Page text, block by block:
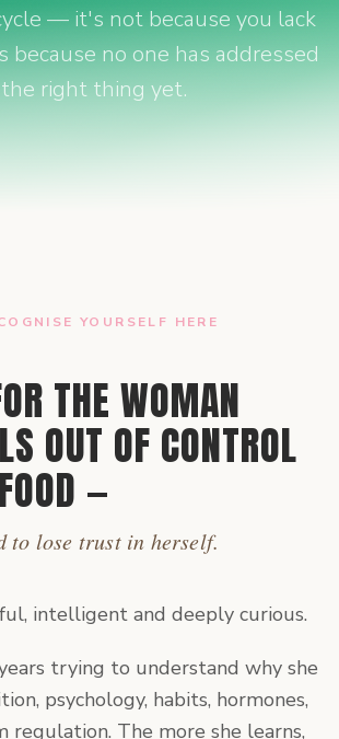
— it's not because you lack
no one has addressed
the right thing yet.
YOURSELF HERE
THE WOMAN
OUT OF CONTROL
—
to lose trust in herself.
intelligent and deeply curious.
trying to understand why she
psychology, habits, hormones,
regulation. The more she learns,